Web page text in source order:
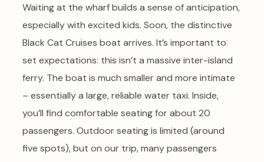
Waiting at the wharf builds a sense of anticipation,
especially with excited kids. Soon, the distinctive
Black Cat Cruises boat arrives. It’s important to
set expectations: this isn’t a massive inter-island
ferry. The boat is much smaller and more intimate
– essentially a large, reliable water taxi. Inside,
you’ll find comfortable seating for about 20
passengers. Outdoor seating is limited (around
five spots), but on our trip, many passengers